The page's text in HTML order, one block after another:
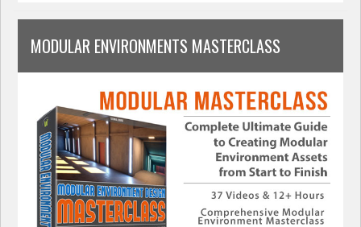
MODULAR ENVIRONMENTS MASTERCLASS